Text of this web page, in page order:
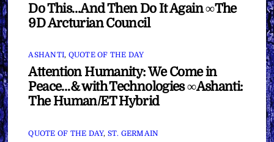
Do This…And Then Do It Again ∞The
9D Arcturian Council
ASHANTI, QUOTE OF THE DAY
Attention Humanity: We Come in
Peace…& with Technologies ∞Ashanti:
The Human/ET Hybrid
QUOTE OF THE DAY, ST. GERMAIN